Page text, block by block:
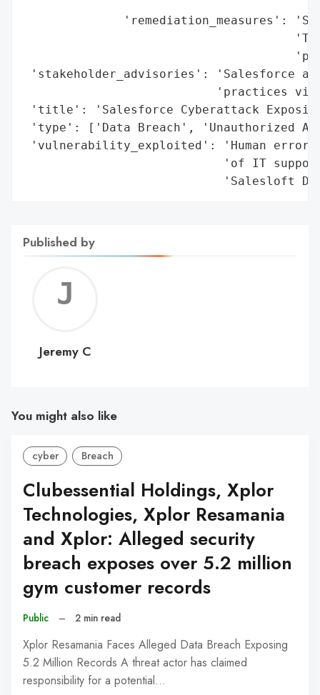
'remediation_measures':
'stakeholder_advisories': 'Salesforce
'practices
'title': 'Salesforce Cyberattack Exposing
'type': ['Data Breach', 'Unauthorized
'vulnerability_exploited': 'Human error
'of IT
'Salesloft
Published by
C
Jeremy C
You might also like
cyber Breach
Clubessential Holdings, Xplor
Technologies, Xplor Resamania
and Xplor: Alleged security
breach exposes over 5.2 million
gym customer records
Public – 2 min read
Xplor Resamania Faces Alleged Data Breach Exposing
5.2 Million Records A threat actor has claimed
responsibility for a potential…